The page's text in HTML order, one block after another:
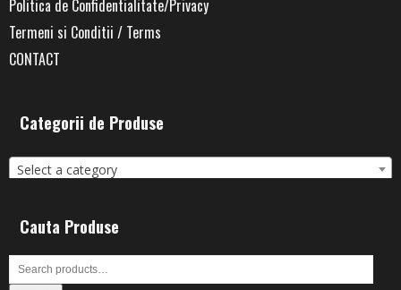
Politica de Confidentialitate/Privacy
Termeni si Conditii / Terms
CONTACT
Categorii de Produse
Select a category
Cauta Produse